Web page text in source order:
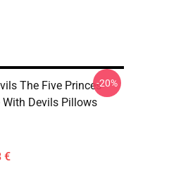
The Five Princes
With Devils Pillows
€
-20%